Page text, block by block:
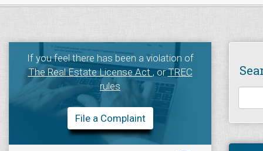
If you feel there has been a violation of
The Real Estate License Act, orTREC
rules
File a Complaint